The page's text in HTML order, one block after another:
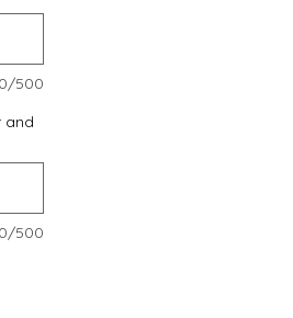
0/500
and
0/500